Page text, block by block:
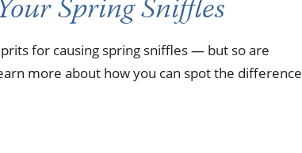
Spring Sniffles
for causing spring sniffles — but so are
more about how you can spot the difference